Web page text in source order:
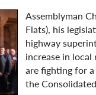
Assemblyman
Flats), his
highway
increase in local
are fighting for
the